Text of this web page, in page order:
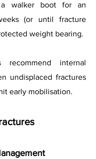
walker boot for an
(or until fracture
weight bearing.
recommend internal
undisplaced fractures
early mobilisation.